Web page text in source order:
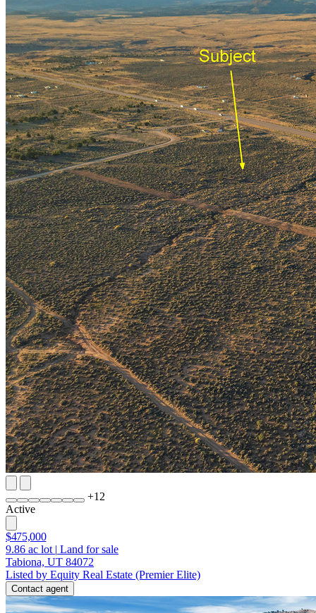
+12
Active
$475,000
9.86 ac lot | Land for sale
Tabiona, UT 84072
Listed by Equity Real Estate (Premier Elite)
Contact agent